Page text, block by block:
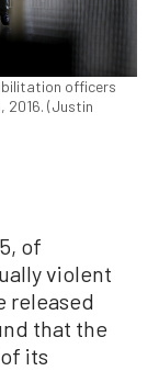
officers
2016. (Justin
of
violent
released
that the
its